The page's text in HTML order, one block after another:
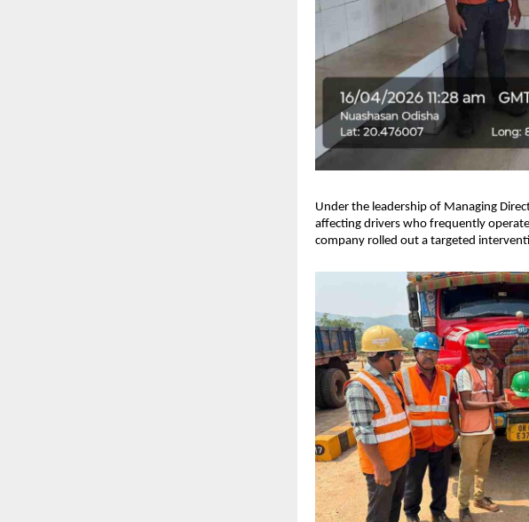
Under the leadership of Managing
affecting drivers who frequently
company rolled out a targeted